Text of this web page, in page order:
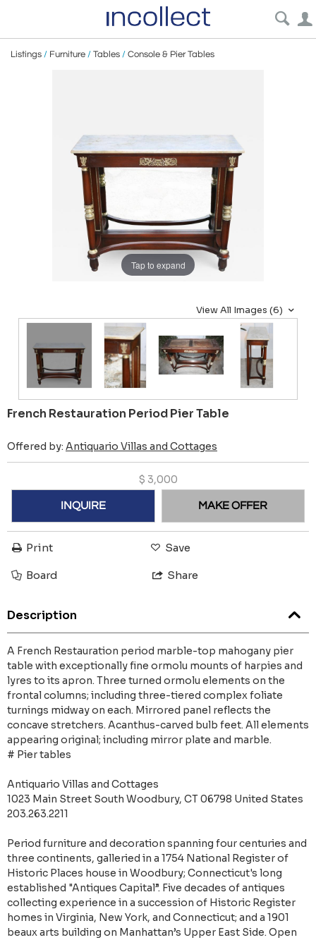
Listings / Furniture / Tables / Console & Pier Tables
Tap to expand
View All Images (6)
French Restauration Period Pier Table
Offered by: Antiquario Villas and Cottages
$ 3,000
INQUIRE MAKE OFFER
Print Save
Board Share
Description
A French Restauration period marble-top mahogany pier
table with exceptionally fine ormolu mounts of harpies and
lyres to its apron. Three turned ormolu elements on the
frontal columns; including three-tiered complex foliate
turnings midway on each. Mirrored panel reflects the
concave stretchers. Acanthus-carved bulb feet. All elements
appearing original; including mirror plate and marble.
# Pier tables
Antiquario Villas and Cottages
1023 Main Street South Woodbury, CT 06798 United States
203.263.2211
Period furniture and decoration spanning four centuries and
three continents, galleried in a 1754 National Register of
Historic Places house in Woodbury; Connecticut's long
established "Antiques Capital”. Five decades of antiques
collecting experience in a succession of Historic Register
homes in Virginia, New York, and Connecticut; and a 1901
beaux arts building on Manhattan’s Upper East Side. Open